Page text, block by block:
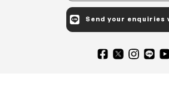
Send your enquiries